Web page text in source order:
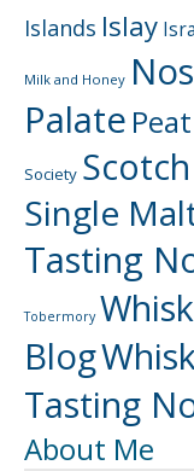
Islands Islay
Milk and Honey
Palate Peat
Society
Single
Tasting
Tobermory
Blog
Tasting
About Me